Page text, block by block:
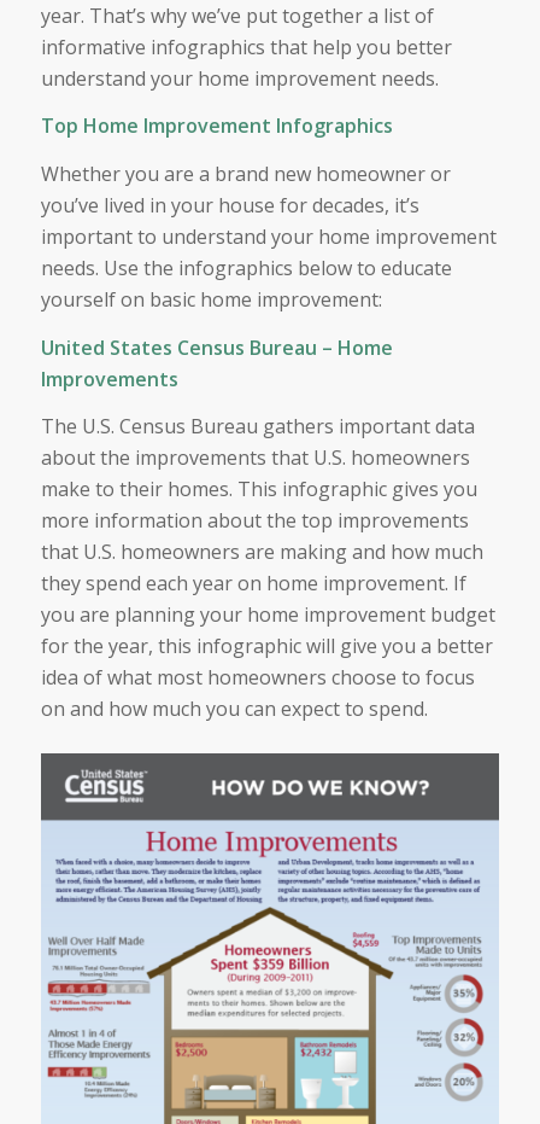
year. That’s why we’ve put together a list of
informative infographics that help you better
understand your home improvement needs.
Top Home Improvement Infographics
Whether you are a brand new homeowner or
you’ve lived in your house for decades, it’s
important to understand your home improvement
needs. Use the infographics below to educate
yourself on basic home improvement:
United States Census Bureau – Home
Improvements
The U.S. Census Bureau gathers important data
about the improvements that U.S. homeowners
make to their homes. This infographic gives you
more information about the top improvements
that U.S. homeowners are making and how much
they spend each year on home improvement. If
you are planning your home improvement budget
for the year, this infographic will give you a better
idea of what most homeowners choose to focus
on and how much you can expect to spend.